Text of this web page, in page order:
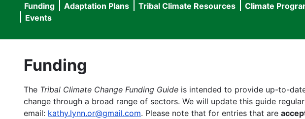
Main
navigation
Funding Adaptation Plans Tribal Climate Resources Climate
Events
Funding
The Tribal Climate Change Funding Guide is intended to provide up-to-
change through a broad range of sectors. We will update this guide
email: kathy.lynn.or@gmail.com. Please note that for entries that are